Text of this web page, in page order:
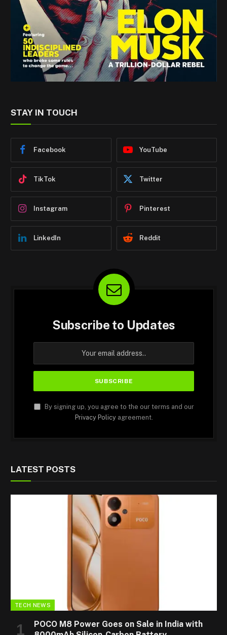
STAY IN TOUCH
Facebook YouTube
TikTok Twitter
Instagram Pinterest
LinkedIn Reddit
Subscribe to Updates
By signing up, you agree to the our terms and our
Privacy Policyagreement.
LATEST POSTS
TECH NEWS
POCO M8 Power Goes on Sale in India with